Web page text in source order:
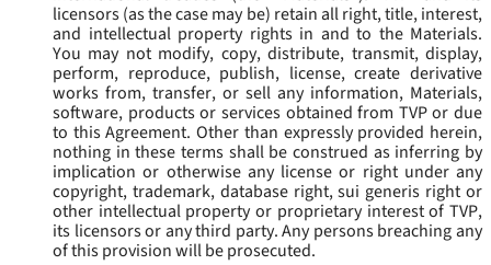
licensors (as the case may be) retain all right, title, interest,
and intellectual property rights in and to the Materials.
You may not modify, copy, distribute, transmit, display,
perform, reproduce, publish, license, create derivative
works from, transfer, or sell any information, Materials,
software, products or services obtained from TVP or due
to this Agreement. Other than expressly provided herein,
nothing in these terms shall be construed as inferring by
implication or otherwise any license or right under any
copyright, trademark, database right, sui generis right or
other intellectual property or proprietary interest of TVP,
its licensors or any third party. Any persons breaching any
of this provision will be prosecuted.